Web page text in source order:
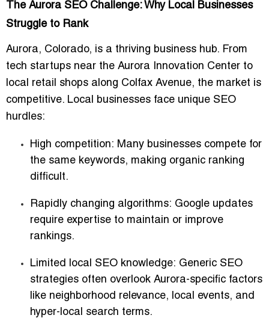
The Aurora SEO Challenge: Why Local Businesses
Struggle to Rank
Aurora, Colorado, is a thriving business hub. From
tech startups near the Aurora Innovation Center to
local retail shops along Colfax Avenue, the market is
competitive. Local businesses face unique SEO
hurdles:
High competition: Many businesses compete for
the same keywords, making organic ranking
difficult.
Rapidly changing algorithms: Google updates
require expertise to maintain or improve
rankings.
Limited local SEO knowledge: Generic SEO
strategies often overlook Aurora-specific factors
like neighborhood relevance, local events, and
hyper-local search terms.